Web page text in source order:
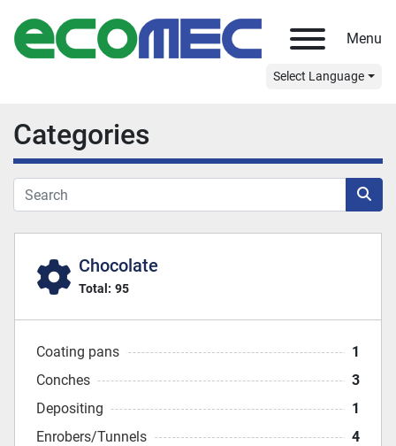
Menu
Select Language
Categories
Chocolate
Total: 95
Coating pans
1
Conches
3
Depositing
1
Enrobers/Tunnels
4